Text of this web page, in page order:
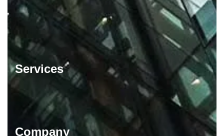
Services
Company